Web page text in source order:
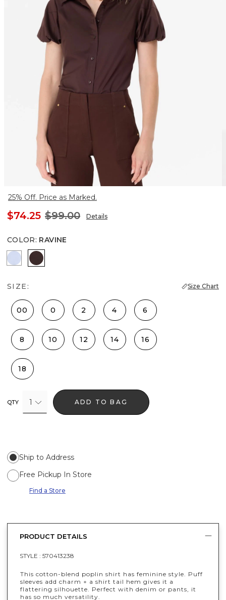
25% Off. Price as Marked.
$74.25 $99.00 Details
COLOR: RAVINE
Arctic Ravine
SIZE: Size Chart
00 0 2 4 6
8 10 12 14 16
18
QTY 1 ADD TO BAG
Ship to Address
Free Pickup In Store
Find a Store
PRODUCT DETAILS
STYLE : 570413238
This cotton-blend poplin shirt has feminine style. Puff
sleeves add charm + a shirt tail hem gives it a
flattering silhouette. Perfect with denim or pants, it
has so much versatility.